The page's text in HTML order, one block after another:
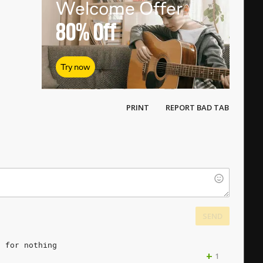
Welcome Offer
80%Off
Try now
PRINT REPORT BAD TAB
for nothing
+ 1